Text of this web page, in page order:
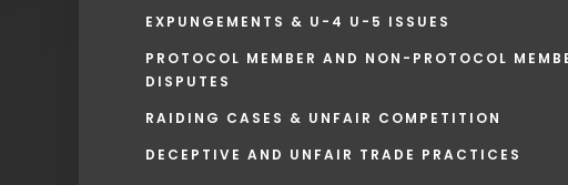
EXPUNGEMENTS & U-4 U-5 ISSUES
PROTOCOL MEMBER AND NON-PROTOCOL
DISPUTES
RAIDING CASES & UNFAIR COMPETITION
DECEPTIVE AND UNFAIR TRADE PRACTICES